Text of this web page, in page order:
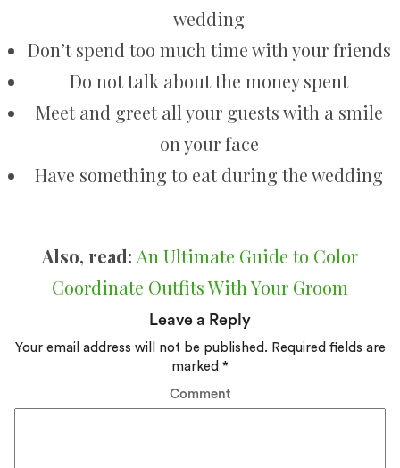
wedding
Don’t spend too much time with your friends
Do not talk about the money spent
Meet and greet all your guests with a smile
on your face
Have something to eat during the wedding
Also, read: An Ultimate Guide to Color
Coordinate Outfits With Your Groom
Leave a Reply
Your email address will not be published. Required fields are
marked *
Comment